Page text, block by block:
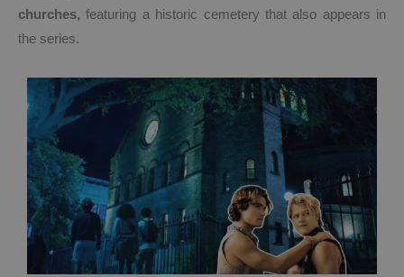
churches, featuring a historic cemetery that also appears in
the series.